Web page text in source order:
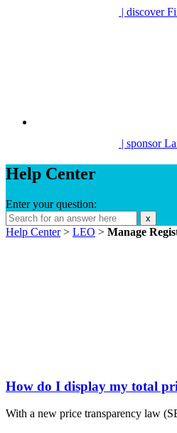
| discover
| sponsor
Help Center
Enter your question:
x
Help Center> LEO > Manage
How do I display my total
With a new price transparency law